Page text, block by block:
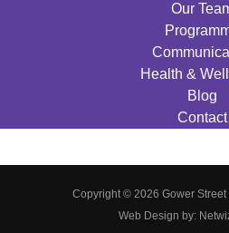
Our
Health &
Blog
Contact
Copyright © 2026 Gower
Web Design by: